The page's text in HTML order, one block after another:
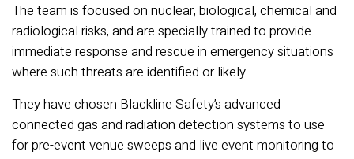
The team is focused on nuclear, biological, chemical and
radiological risks, and are specially trained to provide
immediate response and rescue in emergency situations
where such threats are identified or likely.
They have chosen Blackline Safety’s advanced
connected gas and radiation detection systems to use
for pre-event venue sweeps and live event monitoring to